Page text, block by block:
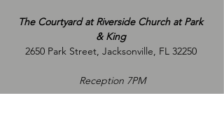
The Courtyard at Riverside Church at Park
& King
2650 Park Street, Jacksonville, FL 32250
Reception 7PM